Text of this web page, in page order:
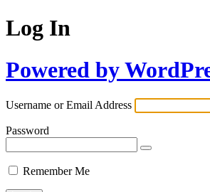
Log In
Powered by
Username or Email Address
Password
Remember Me